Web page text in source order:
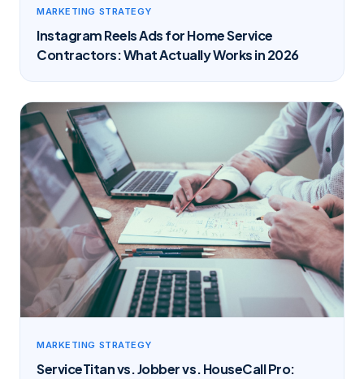
MARKETING STRATEGY
Instagram Reels Ads for Home Service
Contractors: What Actually Works in 2026
MARKETING STRATEGY
ServiceTitan vs. Jobber vs. HouseCall Pro: